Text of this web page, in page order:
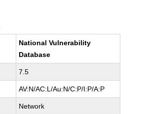
National Vulnerability
Database
7.5
AV:N/AC:L/Au:N/C:P/I:P/A:P
Network